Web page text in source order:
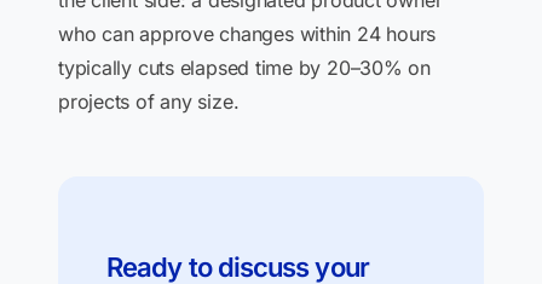
who can approve changes within 24 hours
typically cuts elapsed time by 20–30% on
projects of any size.
Ready to discuss your